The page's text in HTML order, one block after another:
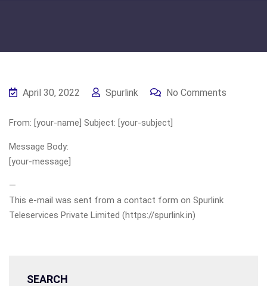
April 30, 2022 Spurlink No Comments
From: [your-name] Subject: [your-subject]
Message Body:
[your-message]
—
This e-mail was sent from a contact form on Spurlink
Teleservices Private Limited (https://spurlink.in)
SEARCH